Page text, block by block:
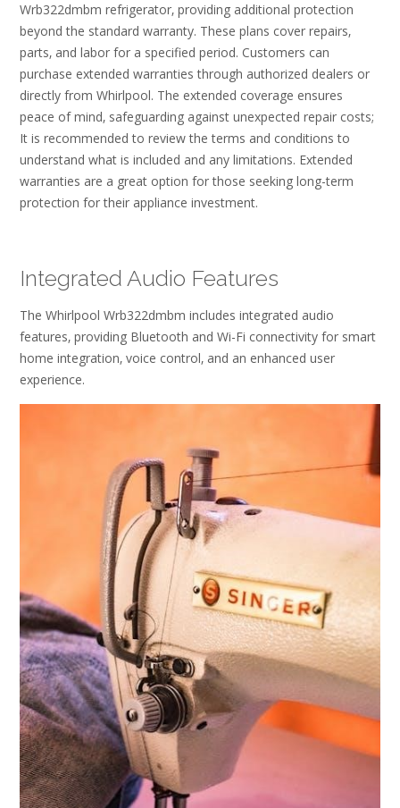
Wrb322dmbm refrigerator‚ providing additional protection
beyond the standard warranty. These plans cover repairs‚
parts‚ and labor for a specified period. Customers can
purchase extended warranties through authorized dealers or
directly from Whirlpool. The extended coverage ensures
peace of mind‚ safeguarding against unexpected repair costs;
It is recommended to review the terms and conditions to
understand what is included and any limitations. Extended
warranties are a great option for those seeking long-term
protection for their appliance investment.
Integrated Audio Features
The Whirlpool Wrb322dmbm includes integrated audio
features‚ providing Bluetooth and Wi-Fi connectivity for smart
home integration‚ voice control‚ and an enhanced user
experience.